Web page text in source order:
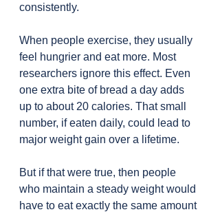
consistently.
When people exercise, they usually
feel hungrier and eat more. Most
researchers ignore this effect. Even
one extra bite of bread a day adds
up to about 20 calories. That small
number, if eaten daily, could lead to
major weight gain over a lifetime.
But if that were true, then people
who maintain a steady weight would
have to eat exactly the same amount